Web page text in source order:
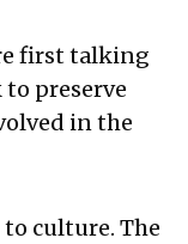
first talking
preserve
in the
culture. The